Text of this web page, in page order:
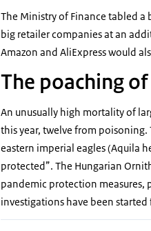
The Ministry of Finance tabled a
big retailer companies at an
Amazon and AliExpress would
The poaching
An unusually high mortality of
this year, twelve from
eastern imperial eagles (Aquila
protected”. The Hungarian
pandemic protection
investigations have been